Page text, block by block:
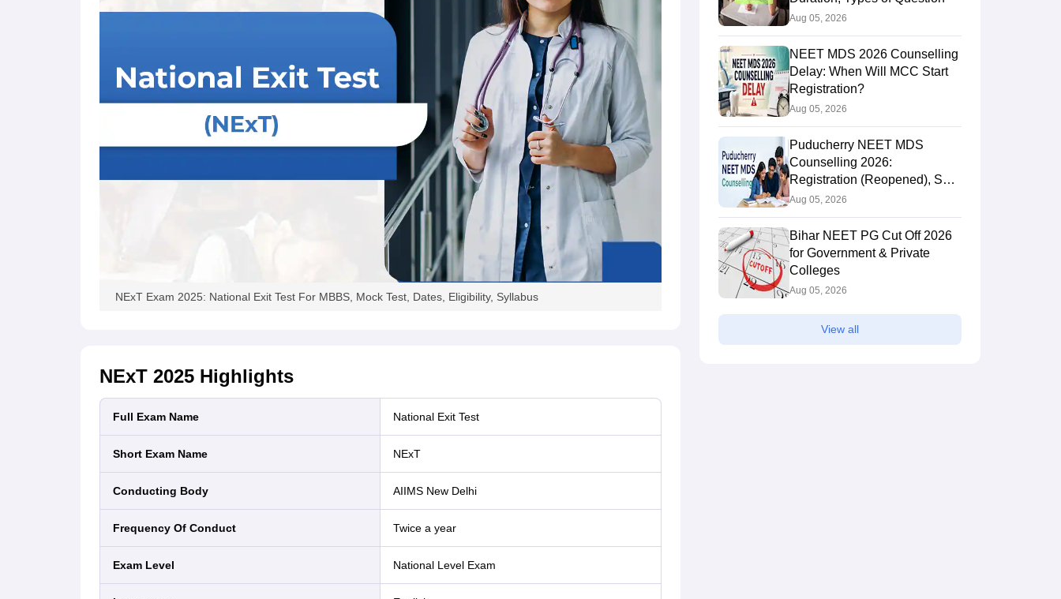
NExT Exam 2025: National Exit Test For MBBS, Mock Test, Dates, Eligibility, Syllabus
NExT 2025 Highlights
Full Exam Name National Exit Test
Short Exam Name NExT
Conducting Body AIIMS New Delhi
Frequency Of Conduct Twice a year
Exam Level National Level Exam
Aug 05, 2026
NEET MDS 2026 Counselling
Delay: When Will MCC Start
Registration?
Aug 05, 2026
Puducherry NEET MDS
Counselling 2026:
Registration (Reopened), Seat
Allotment Result
Aug 05, 2026
Bihar NEET PG Cut Off 2026
for Government & Private
Colleges
Aug 05, 2026
View all